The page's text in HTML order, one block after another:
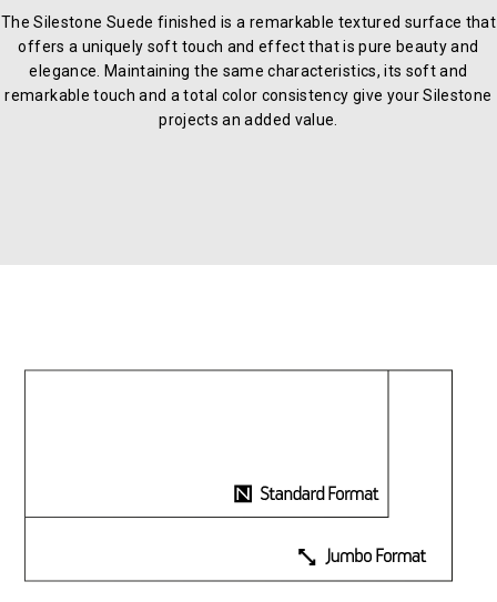
The Silestone Suede finished is a remarkable textured surface that
offers a uniquely soft touch and effect that is pure beauty and
elegance. Maintaining the same characteristics, its soft and
remarkable touch and a total color consistency give your Silestone
projects an added value.